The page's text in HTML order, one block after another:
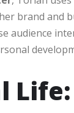
brand and
audience